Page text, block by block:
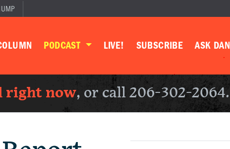
PODCAST LIVE! SUBSCRIBE ASK DAN
right now, or call 206-302-2064.